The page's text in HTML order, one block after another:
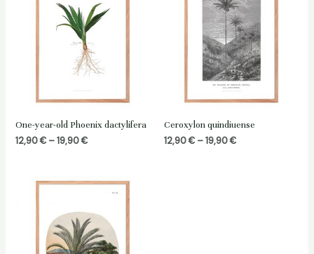
One-year-old Phoenix dactylifera
12,90€ – 19,90€Price
19,90 €
Ceroxylon quindiuense
12,90€ –19,90€Price